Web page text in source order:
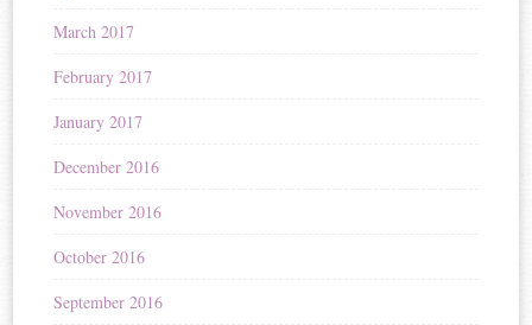
March 2017
February 2017
January 2017
December 2016
November 2016
October 2016
September 2016